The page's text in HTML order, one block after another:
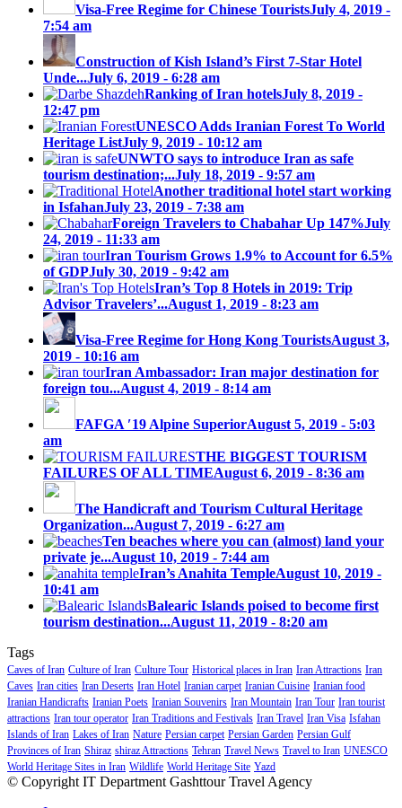
Visa-Free Regime for Chinese TouristsJuly 4, 2019 -
7:54 am
Construction of Kish Island’s First 7-Star Hotel
Unde...July 6, 2019 - 6:28 am
Ranking of Iran hotelsJuly 8, 2019 -
12:47 pm
UNESCO Adds Iranian Forest To World
Heritage ListJuly 9, 2019 - 10:12 am
UNWTO says to introduce Iran as safe
tourism destination;...July 18, 2019 - 9:57 am
Another traditional hotel start working
in IsfahanJuly 23, 2019 - 7:38 am
Foreign Travelers to Chabahar Up 147%July
24, 2019 - 11:33 am
Iran Tourism Grows 1.9% to Account for 6.5%
of GDPJuly 30, 2019 - 9:42 am
Iran’s Top 8 Hotels in 2019: Trip
Advisor Travelers’...August 1, 2019 - 8:23 am
Visa-Free Regime for Hong Kong TouristsAugust 3,
2019 - 10:16 am
Iran Ambassador: Iran major destination for
foreign tou...August 4, 2019 - 8:14 am
FAFGA ′19 Alpine SuperiorAugust 5, 2019 - 5:03
am
THE BIGGEST TOURISM
FAILURES OF ALL TIMEAugust 6, 2019 - 8:36 am
The Handicraft and Tourism Cultural Heritage
Organization...August 7, 2019 - 6:27 am
Ten beaches where you can (almost) land your
private je...August 10, 2019 - 7:44 am
Iran’s Anahita TempleAugust 10, 2019 -
10:41 am
Balearic Islands poised to become first
tourism destination...August 11, 2019 - 8:20 am
Tags
Caves of Iran Culture of Iran Culture Tour Historical places in Iran Iran Attractions Iran
Caves Iran cities Iran Deserts Iran Hotel Iranian carpet Iranian Cuisine Iranian food
Iranian Handicrafts Iranian Poets Iranian Souvenirs Iran Mountain Iran Tour Iran tourist
attractions Iran tour operator Iran Traditions and Festivals Iran Travel Iran Visa Isfahan
Islands of Iran Lakes of Iran Nature Persian carpet Persian Garden Persian Gulf
Provinces of Iran Shiraz shiraz Attractions Tehran Travel News Travel to Iran UNESCO
World Heritage Sites in Iran Wildlife World Heritage Site Yazd
© Copyright IT Department Gashttour Travel Agency